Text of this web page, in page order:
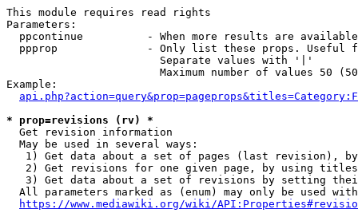
This module requires read rights
Parameters:
ppcontinue          - When more results are
ppprop              - Only list these props. Useful
                        Separate values with '|'
Maximum number of values 50
Example:
* prop=revisions (rv) *
  Get revision information
  May be used in several ways:
1) Get data about a set of pages (last revision),
2) Get revisions for one given page, by using
3) Get data about a set of revisions by setting
All parameters marked as (enum) may only be used
https://www.mediawiki.org/wiki/